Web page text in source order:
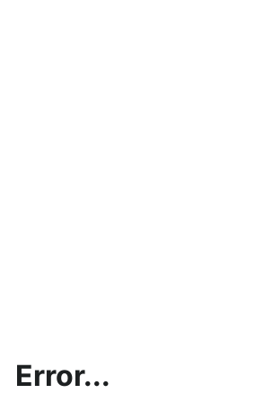
Error...